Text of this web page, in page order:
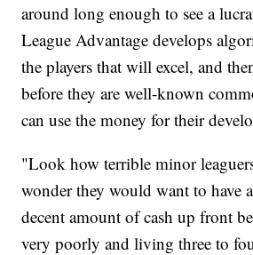
around long enough to see a
League Advantage develops
the players that will excel, and
before they are well-known
can use the money for their
"Look how terrible minor
wonder they would want to have
decent amount of cash up front
very poorly and living three to